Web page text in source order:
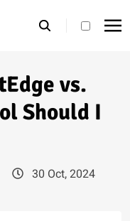
theme
vs.
Should I
30 Oct, 2024